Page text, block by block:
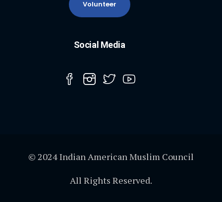
Volunteer
Social Media
© 2024 Indian American Muslim Council
All Rights Reserved.